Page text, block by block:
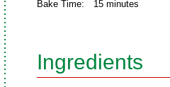
Bake Time: 15 minutes
Ingredients